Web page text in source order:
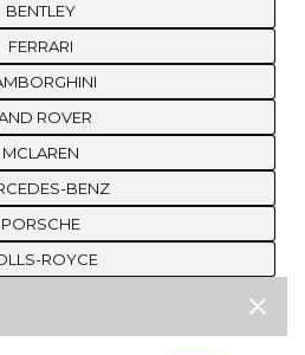
BENTLEY
FERRARI
ROVER
MCLAREN
BENZ
PORSCHE
ROYCE